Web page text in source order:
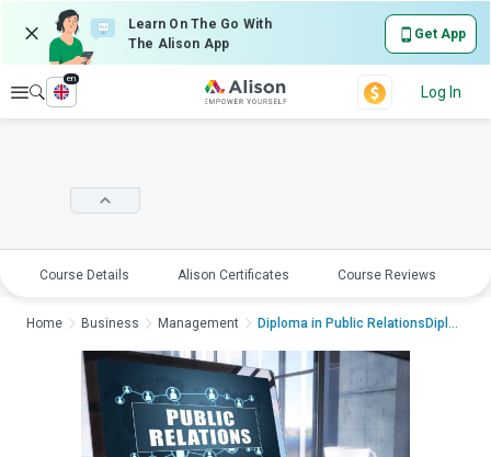
Learn On The Go With
The Alison App
Get App
Explore
en
Log In
Course Details Alison Certificates Course Reviews
Home Business Management Diploma in Public RelationsDiploma in P...